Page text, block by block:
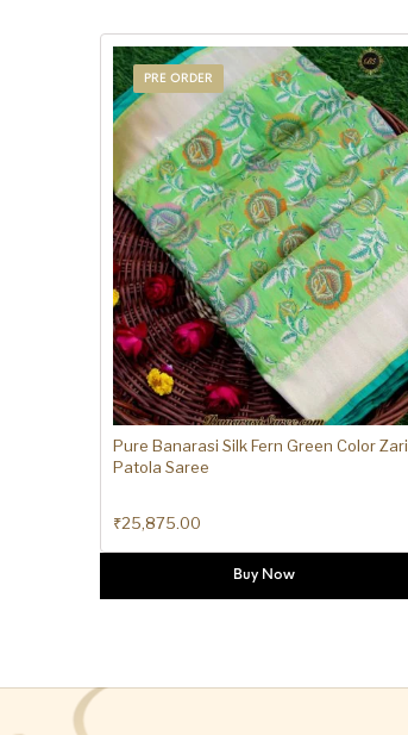
PRE ORDER
Pure Banarasi Silk Fern Green Color Zari
Patola Saree
₹25,875.00
Buy Now